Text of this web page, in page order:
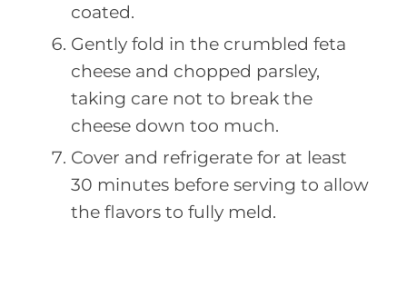
coated.
Gently fold in the crumbled feta
cheese and chopped parsley,
taking care not to break the
cheese down too much.
Cover and refrigerate for at least
30 minutes before serving to allow
the flavors to fully meld.